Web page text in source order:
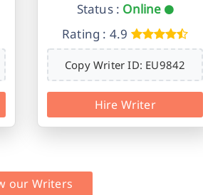
Status : Online
Rating : 4.9
Copy Writer ID: EU9842
Hire Writer
our Writers